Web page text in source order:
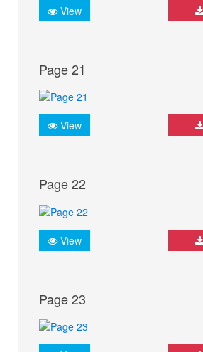
View
Page 21
View
Page 22
View
Page 23